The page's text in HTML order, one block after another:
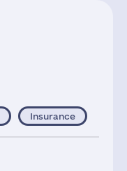
Insurance